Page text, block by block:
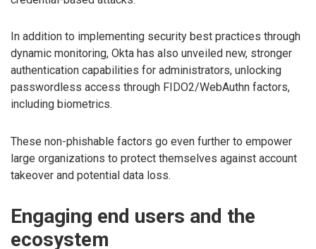
In addition to implementing security best practices through
dynamic monitoring, Okta has also unveiled new, stronger
authentication capabilities for administrators, unlocking
passwordless access through FIDO2/WebAuthn factors,
including biometrics.
These non-phishable factors go even further to empower
large organizations to protect themselves against account
takeover and potential data loss.
Engaging end users and the
ecosystem